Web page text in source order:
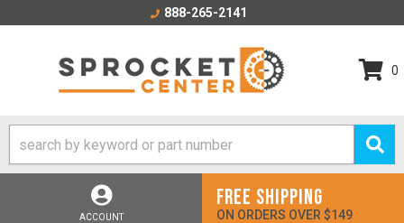
888-265-2141
0
ACCOUNT
FREE SHIPPING
ON ORDERS OVER $149